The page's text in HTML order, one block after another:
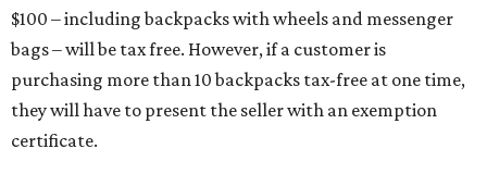
$100 – including backpacks with wheels and messenger
bags – will be tax free. However, if a customer is
purchasing more than 10 backpacks tax-free at one time,
they will have to present the seller with an exemption
certificate.